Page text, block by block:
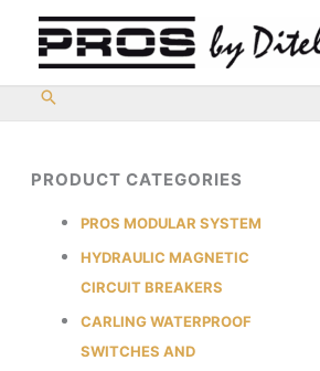
content
PRODUCT CATEGORIES
PROS MODULAR SYSTEM
HYDRAULIC MAGNETIC
CIRCUIT BREAKERS
CARLING WATERPROOF
SWITCHES AND